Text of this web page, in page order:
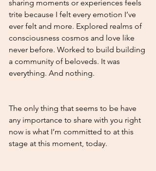
sharing moments or experiences feels
trite because I felt every emotion I’ve
ever felt and more. Explored realms of
consciousness cosmos and love like
never before. Worked to build building
a community of beloveds. It was
everything. And nothing.
The only thing that seems to be have
any importance to share with you right
now is what I’m committed to at this
stage at this moment, today.